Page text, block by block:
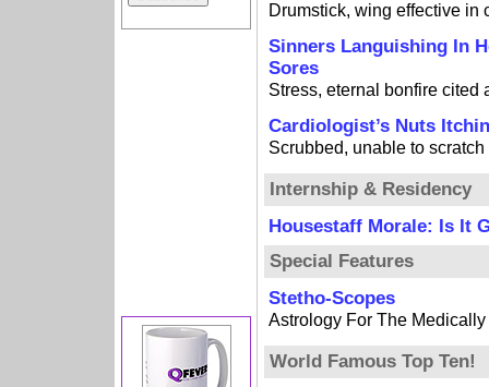
Drumstick, wing effective in
Sinners Languishing In
Sores
Stress, eternal bonfire cited
Cardiologist’s Nuts
Scrubbed, unable to scratch
Internship & Residency
Housestaff Morale: Is It
Special Features
Stetho-Scopes
Astrology For The
World Famous Top Ten!